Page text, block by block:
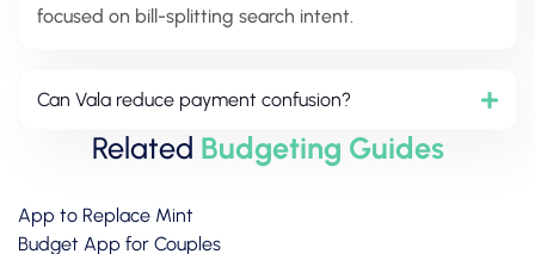
focused on bill-splitting search intent.
Can Vala reduce payment confusion?
Related Budgeting Guides
App to Replace Mint
Budget App for Couples